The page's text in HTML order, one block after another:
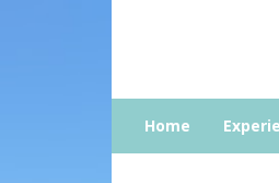
Home